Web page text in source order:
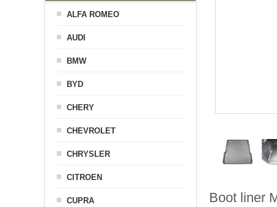
Boot liner
ALFA ROMEO
AUDI
BMW
BYD
CHERY
CHEVROLET
CHRYSLER
CITROEN
CUPRA